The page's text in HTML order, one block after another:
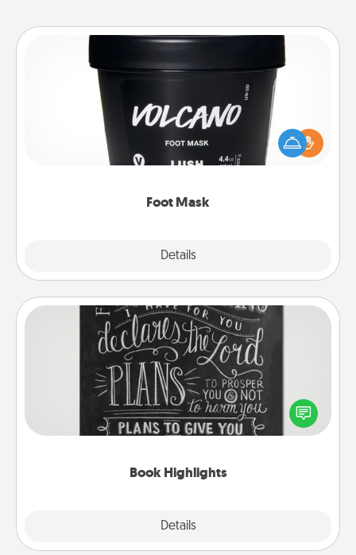
Foot Mask
Details
Pamper your partner with the gift a foot mask and
commit to apply it whenever the time is right.
Book Highlights
Details
Book Highlights
Are you crafty or creative? Sometimes people
highlight words or phrases in books that speak
meaningfully to them. To give a fun gift, find some